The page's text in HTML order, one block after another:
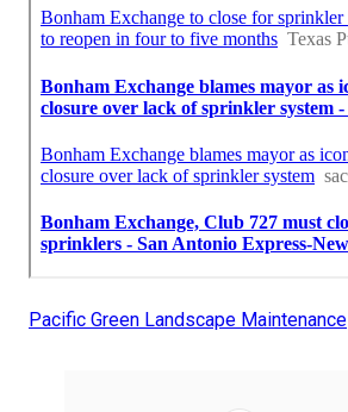
Pacific Green Landscape Maintenance